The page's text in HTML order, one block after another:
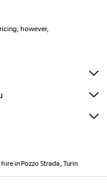
however,
in Pozzo Strada, Turin